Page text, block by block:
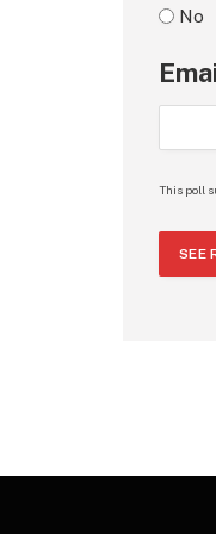
No
This poll
SEE